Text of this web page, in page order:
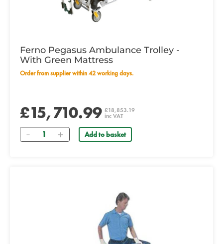
Ferno Pegasus Ambulance Trolley -
With Green Mattress
Order from supplier within 42 working days.
£15,710.99 £18,853.19
inc VAT
Quantity Add to basket